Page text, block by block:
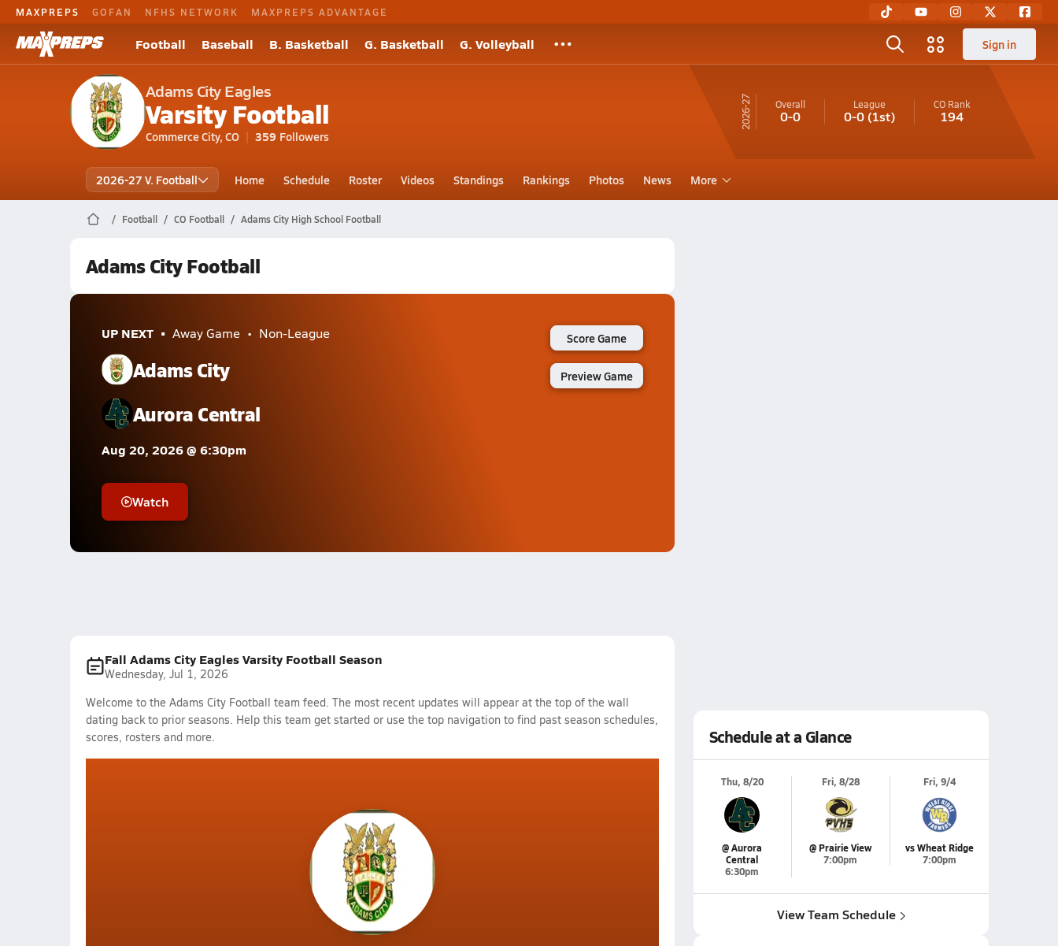
MAXPREPS GOFAN NFHS NETWORK MAXPREPS ADVANTAGE
Football Baseball B. Basketball G. Basketball G. Volleyball Sign in
Adams City Eagles
Varsity Football
Commerce City, CO 359 Followers
26-27 Overall
0-0
League
0-0(1st)
CORank
194
2026-27 V. Football Home Schedule Roster Videos Standings Rankings Photos News More
Football CO Football Adams City High School Football
Adams City Football
UP NEXT Away Game Non-League
Adams City
Aurora Central
Aug 20, 2026 @ 6:30pm
Watch
Score Game
Preview Game
Fall Adams City Eagles Varsity Football Season
Wednesday, Jul 1, 2026
Welcome to the Adams City Football team feed. The most recent updates will appear at the top of the wall
dating back to prior seasons. Help this team get started or use the top navigation to find past season schedules,
scores, rosters and more.
Schedule at a Glance
Thu, 8/20
@ Aurora
Central
6:30pm
Fri, 8/28
@ Prairie View
7:00pm
Fri, 9/4
vs Wheat Ridge
7:00pm
View Team Schedule